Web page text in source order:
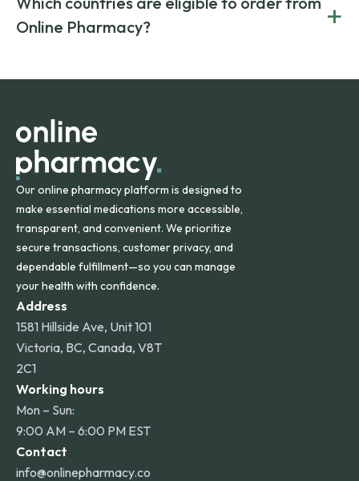
on both brand-name and generic prescriptions without
compromising on safety or quality.
Canada and India. All prescriptions are carefully reviewed
and filled by trusted, accredited pharmacies to ensure
Online Pharmacy?
+
orders within the contiguous U.S., while additional fees may
Our online pharmacy platform is designed to
make essential medications more accessible,
transparent, and convenient. We prioritize
secure transactions, customer privacy, and
dependable fulfillment—so you can manage
your health with confidence.
Address
1581 Hillside Ave, Unit 101
Victoria, BC, Canada, V8T
2C1
Working hours
Mon – Sun:
9:00 AM – 6:00 PM EST
Contact
info@onlinepharmacy.co